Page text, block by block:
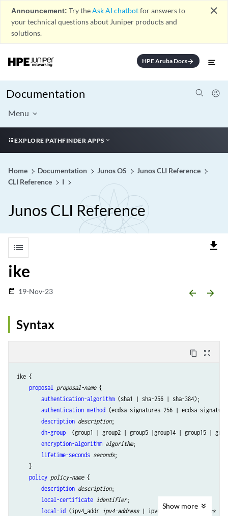
Announcement: Try theAsk AI chatbotfor answers to
your technical questions about Juniper products and
solutions.
close
HPE Aruba Docsarrow_forward
Documentation
Menu
EXPLORE PATHFINDER APPS
Home Documentation Junos OS
Junos CLI Reference
CLI Reference
I
Junos CLI Reference
list file_download
ike
date_range 19-Nov-23 arrow_backward arrow_forward
Syntax
content_copy zoom_out_map
ike {
proposal proposal-name {
authentication-algorithm (sha1 | sha-256 | sha-384);
authentication-method (ecdsa-signatures-256 | ecdsa-
description description;
dh-group
(group1 | group2 | group5 |group14 | group15 |
encryption-algorithm algorithm;
lifetime-seconds seconds;
    }
policy policy-name {
description description;
local-certificate identifier;
local-id (ipv4_addr ipv4-address | ipv6-addr ipv6-address |
Show more